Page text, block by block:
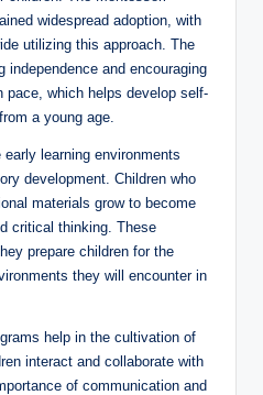
widespread adoption, with
utilizing this approach. The
independence and encouraging
pace, which helps develop self-
a young age.
learning environments
development. Children who
materials grow to become
critical thinking. These
prepare children for the
they will encounter in
help in the cultivation of
interact and collaborate with
of communication and